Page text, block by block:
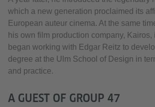
which a new generation proclaimed its
European auteur cinema. At the same
his own film production company, Kairos,
began working with Edgar Reitz to
degree at the Ulm School of Design in
and practice.
A GUEST OF GROUP 47